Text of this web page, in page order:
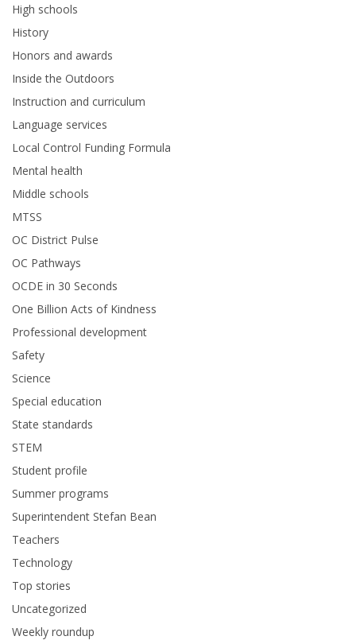
High schools
History
Honors and awards
Inside the Outdoors
Instruction and curriculum
Language services
Local Control Funding Formula
Mental health
Middle schools
MTSS
OC District Pulse
OC Pathways
OCDE in 30 Seconds
One Billion Acts of Kindness
Professional development
Safety
Science
Special education
State standards
STEM
Student profile
Summer programs
Superintendent Stefan Bean
Teachers
Technology
Top stories
Uncategorized
Weekly roundup